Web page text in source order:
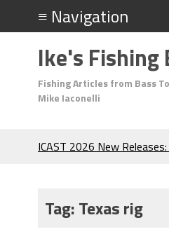
Ike's Fishing
Fishing Articles from Bass
Mike Iaconelli
ICAST 2026 New
During the Hottest Month
Tag:Texas rig